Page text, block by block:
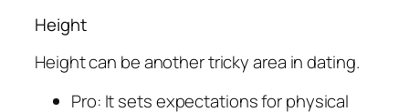
Height
Height can be another tricky area in dating.
Pro: It sets expectations for physical